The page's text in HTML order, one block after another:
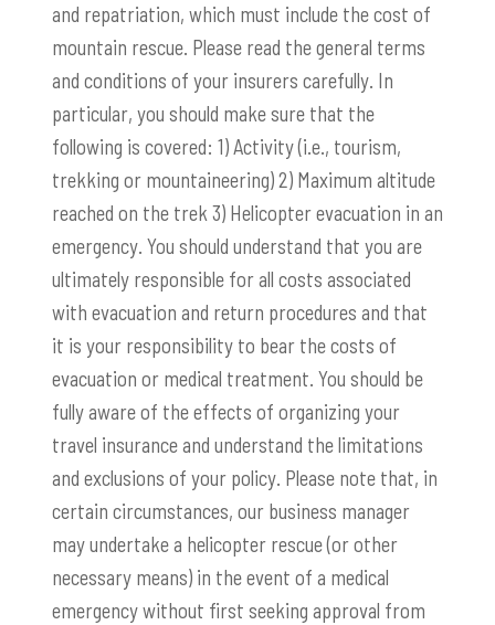
and repatriation, which must include the cost of
mountain rescue. Please read the general terms
and conditions of your insurers carefully. In
particular, you should make sure that the
following is covered: 1) Activity (i.e., tourism,
trekking or mountaineering) 2) Maximum altitude
reached on the trek 3) Helicopter evacuation in an
emergency. You should understand that you are
ultimately responsible for all costs associated
with evacuation and return procedures and that
it is your responsibility to bear the costs of
evacuation or medical treatment. You should be
fully aware of the effects of organizing your
travel insurance and understand the limitations
and exclusions of your policy. Please note that, in
certain circumstances, our business manager
may undertake a helicopter rescue (or other
necessary means) in the event of a medical
emergency without first seeking approval from